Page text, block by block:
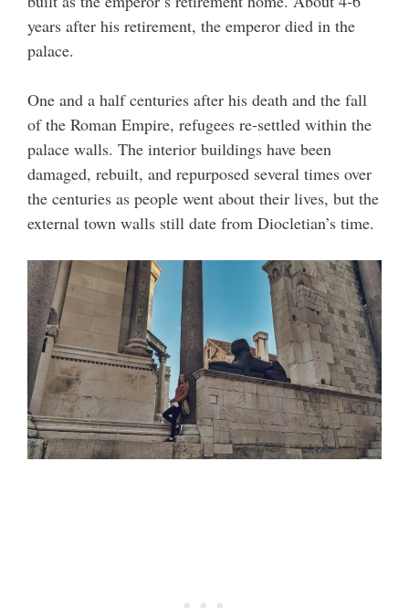
years after his retirement, the emperor died in the
palace.
One and a half centuries after his death and the fall
of the Roman Empire, refugees re-settled within the
palace walls. The interior buildings have been
damaged, rebuilt, and repurposed several times over
the centuries as people went about their lives, but the
external town walls still date from Diocletian’s time.